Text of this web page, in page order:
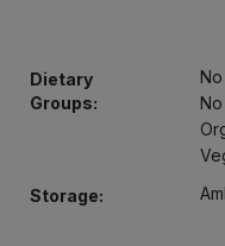
Dietary
Groups:
Storage:
Bulk Tins & Jars